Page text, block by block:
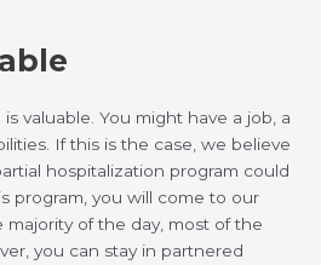
valuable. You might have a job, a
If this is the case, we believe
hospitalization program could
program, you will come to our
of the day, most of the
you can stay in partnered